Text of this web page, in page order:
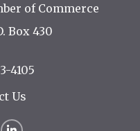
of Commerce
Box 430
4105
Us
LinkedIn